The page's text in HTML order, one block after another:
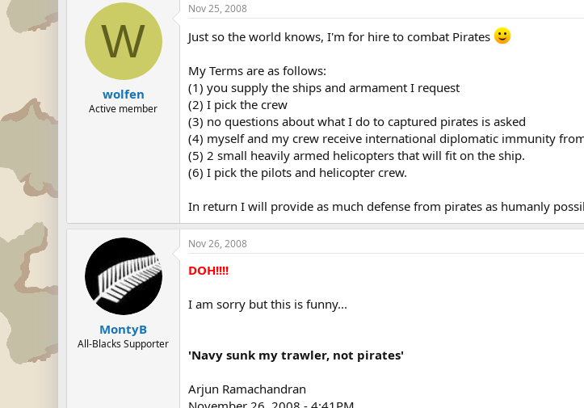
W
wolfen
Active member
Nov 25, 2008
Just so the world knows, I'm for hire to combat Pirates
My Terms are as follows:
(1) you supply the ships and armament I request
(2) I pick the crew
(3) no questions about what I do to captured pirates is asked
(4) myself and my crew receive international diplomatic immunity
(5) 2 small heavily armed helicopters that will fit on the ship.
(6) I pick the pilots and helicopter crew.
In return I will provide as much defense from pirates as humanly
MontyB
All-Blacks Supporter
Nov 26, 2008
DOH!!!!
I am sorry but this is funny...
'Navy sunk my trawler, not pirates'
Arjun Ramachandran